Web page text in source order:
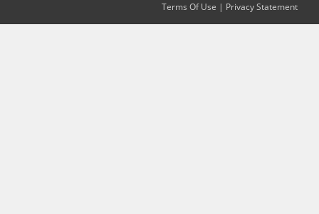
Terms Of Use | Privacy Statement